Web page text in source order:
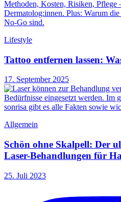
Lifestyle
Tattoo entfernen lassen:
17. September 2025
Allgemein
Schön ohne Skalpell: Der
Laser-Behandlungen für
25. Juli 2023